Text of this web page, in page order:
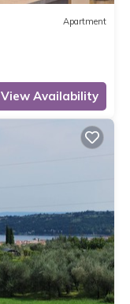
Apartment
View Availability